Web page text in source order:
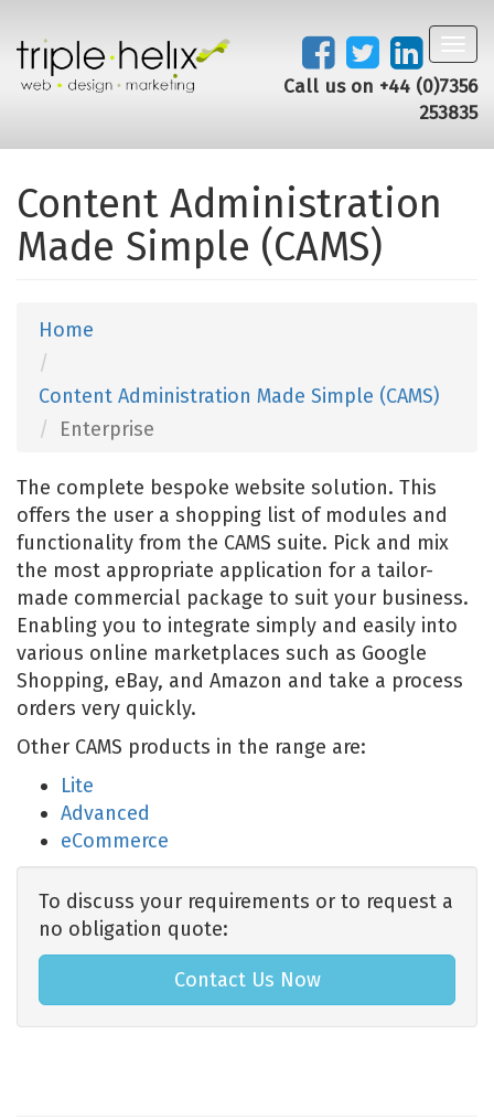
Call us on +44 (0)7356
253835
Content Administration
Made Simple (CAMS)
Home
Content Administration Made Simple (CAMS)
Enterprise
The complete bespoke website solution. This
offers the user a shopping list of modules and
functionality from the CAMS suite. Pick and mix
the most appropriate application for a tailor-
made commercial package to suit your business.
Enabling you to integrate simply and easily into
various online marketplaces such as Google
Shopping, eBay, and Amazon and take a process
orders very quickly.
Other CAMS products in the range are:
Lite
Advanced
eCommerce
To discuss your requirements or to request a
no obligation quote:
Contact Us Now